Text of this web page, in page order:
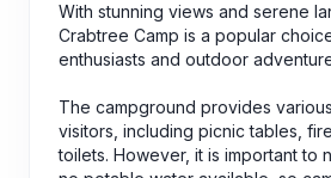
With stunning views and serene
Crabtree Camp is a popular
enthusiasts and outdoor
The campground provides
visitors, including picnic tables,
toilets. However, it is important to